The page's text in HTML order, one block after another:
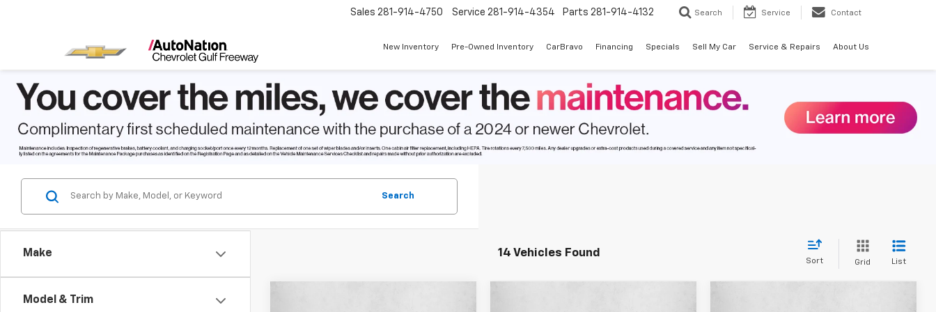
Sales 281-914-4750 Service 281-914-4354 Parts 281-914-4132 Search Service Contact
New Inventory Pre-Owned Inventory CarBravo Financing Specials Sell My Car Service & Repairs About Us
Make
Model & Trim
Search
14 Vehicles Found
Sort Grid List